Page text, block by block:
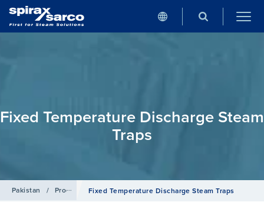
Fixed Temperature Discharge Steam
Traps
Pakistan / Products / Steam Traps
Fixed Temperature Discharge Steam Traps